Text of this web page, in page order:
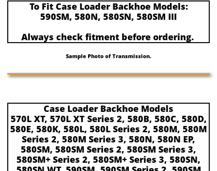
To Fit Case Loader Backhoe Models:
590SM, 580N, 580SN, 580SM III
Always check fitment before ordering.
Sample Photo of Transmission.
Case Loader Backhoe Models
570L XT, 570L XT Series 2, 580B, 580C, 580D,
580E, 580K, 580L, 580L Series 2, 580M, 580M
Series 2, 580M Series 3, 580N, 580N EP,
580SM, 580SM Series 2, 580SM Series 3,
580SM+ Series 2, 580SM+ Series 3, 580SN,